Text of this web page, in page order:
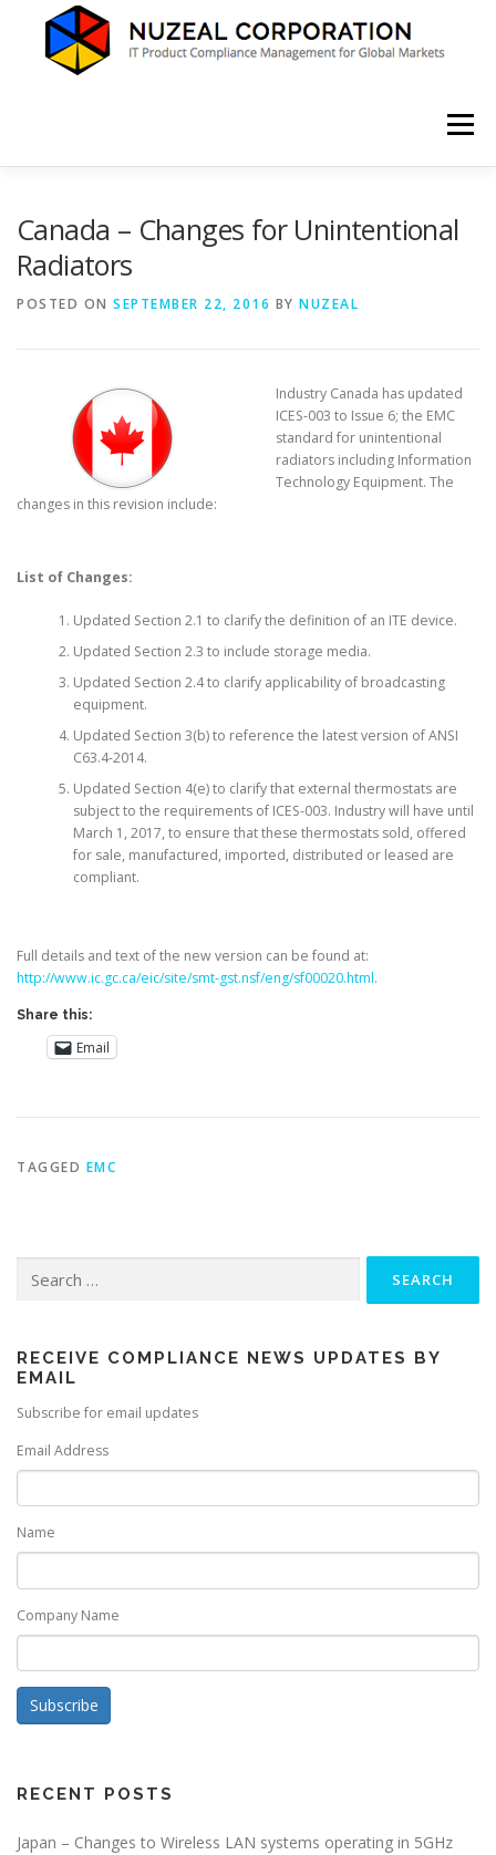
content
Menu
Canada – Changes for Unintentional
Radiators
POSTED ON SEPTEMBER 22, 2016 BY NUZEAL
Industry Canada has updated
ICES-003 to Issue 6; the EMC
standard for unintentional
radiators including Information
Technology Equipment. The
changes in this revision include:
List of Changes:
Updated Section 2.1 to clarify the definition of an ITE device.
Updated Section 2.3 to include storage media.
Updated Section 2.4 to clarify applicability of broadcasting
equipment.
Updated Section 3(b) to reference the latest version of ANSI
C63.4-2014.
Updated Section 4(e) to clarify that external thermostats are
subject to the requirements of ICES-003. Industry will have until
March 1, 2017, to ensure that these thermostats sold, offered
for sale, manufactured, imported, distributed or leased are
compliant.
Full details and text of the new version can be found at:
http://www.ic.gc.ca/eic/site/smt-gst.nsf/eng/sf00020.html.
Share this:
Email
TAGGED EMC
for:
RECEIVE COMPLIANCE NEWS UPDATES BY
EMAIL
Subscribe for email updates
Email Address
Name
Company Name
Subscribe
RECENT POSTS
Japan – Changes to Wireless LAN systems operating in 5GHz